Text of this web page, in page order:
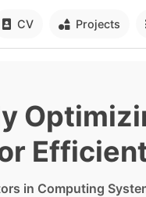
CV Projects
in Computing